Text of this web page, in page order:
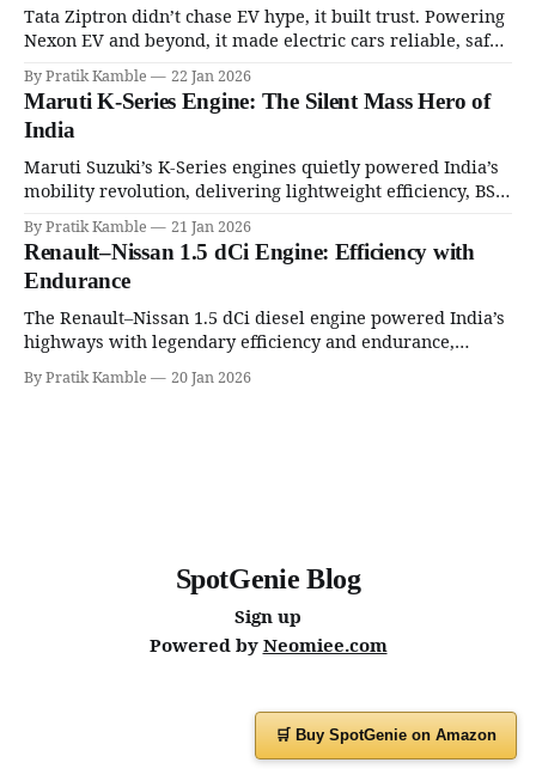
Tata Ziptron didn’t chase EV hype, it built trust. Powering
Nexon EV and beyond, it made electric cars reliable, safe,
and practical for Indian families. | SpotGenie Gyaan | Top
12 engine
By Pratik Kamble 22 Jan 2026
Maruti K-Series Engine: The Silent Mass Hero of
India
Maruti Suzuki’s K-Series engines quietly powered India’s
mobility revolution, delivering lightweight efficiency, BS6
success, and unmatched everyday reliability. | SpotGenie
Gyaan | Top 12 engine
By Pratik Kamble 21 Jan 2026
Renault–Nissan 1.5 dCi Engine: Efficiency with
Endurance
The Renault–Nissan 1.5 dCi diesel engine powered India’s
highways with legendary efficiency and endurance,
becoming the silent workhorse behind millions of reliable
journeys. | SpotGenie Gyaan | Top 12 engine
By Pratik Kamble 20 Jan 2026
SpotGenie Blog
Sign up
Powered by Neomiee.com
🛒 Buy SpotGenie on Amazon